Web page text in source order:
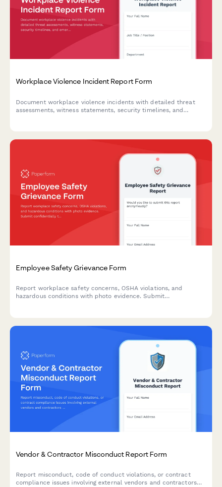
Workplace Violence Incident Report Form
Document workplace violence incidents with detailed threat
assessments, witness statements, security timelines, and
Employee Safety Grievance Form
Report workplace safety concerns, OSHA violations, and
hazardous conditions with photo evidence. Submit
Vendor & Contractor Misconduct Report Form
Report misconduct, code of conduct violations, or contract
compliance issues involving external vendors and contractors